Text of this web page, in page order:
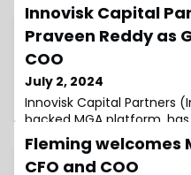
Innovisk Capital
Praveen Reddy as
COO
July 2, 2024
Innovisk Capital Partners
backed MGA platform,
Reddy as its new Global
Officer (COO).Founded in
investing in and growing
Fleming welcomes
CFO and COO